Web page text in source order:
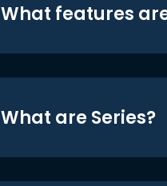
What features
What are Series?